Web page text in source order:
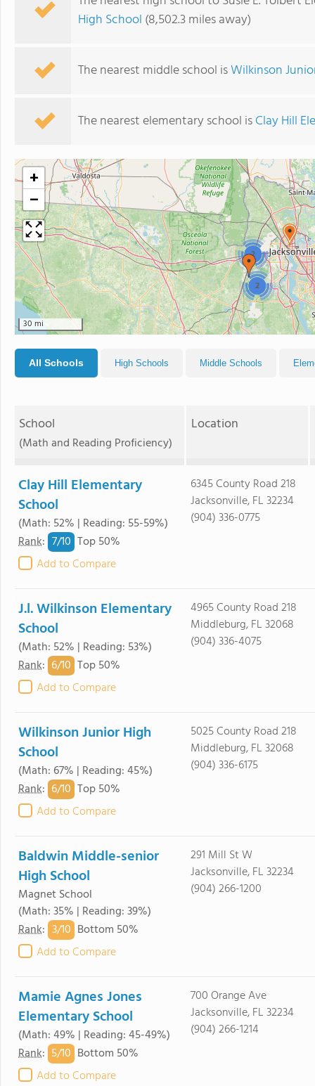
High School (8,502.3 miles away)
The nearest middle school isWilkinson
The nearest elementary school isClay Hill
2
2
+
−
30 mi
All Schools High Schools Middle Schools
School
(Math and Reading Proficiency)
Location
Clay Hill Elementary
School
(Math: 52% | Reading: 55-59%)
Rank: 7/10 Top 50%
Add to Compare
6345 County Road 218
Jacksonville, FL 32234
(904) 336-0775
J.l. Wilkinson Elementary
School
(Math: 52% | Reading: 53%)
Rank: 6/10 Top 50%
Add to Compare
4965 County Road 218
Middleburg, FL 32068
(904) 336-4075
Wilkinson Junior High
School
(Math: 67% | Reading: 45%)
Rank: 6/10 Top 50%
Add to Compare
5025 County Road 218
Middleburg, FL 32068
(904) 336-6175
Baldwin Middle-senior
High School
Magnet School
(Math: 35% | Reading: 39%)
Rank: 3/10 Bottom 50%
Add to Compare
291 Mill St W
Jacksonville, FL 32234
(904) 266-1200
Mamie Agnes Jones
Elementary School
(Math: 49% | Reading: 45-49%)
Rank: 5/10 Bottom 50%
Add to Compare
700 Orange Ave
Jacksonville, FL 32234
(904) 266-1214